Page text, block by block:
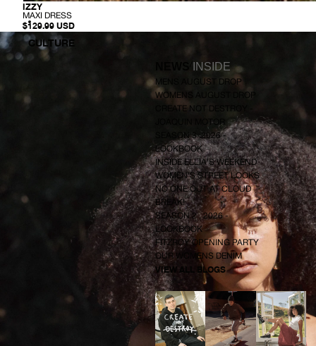
CULTURE
INSIDE
MENS AUGUST DROP
WOMENS AUGUST DROP
CREATE NOT DESTROY -
JOAQUIN MOTOR
SEASON 3 .2026 -
LOOKBOOK
INSIDE ELLIA'S WEEKEND
WOMEN'S STREET LOOKS
NO ONE OUT AT CLOUD
BREAK!
SEASON 2 . 2026 -
LOOKBOOK
FITZROY OPENING PARTY
OUR WOMENS DENIM
VIEW ALL BLOGS
IZZY-
M
A
X
I
D
R
MAXI DRESS
$129.99 USD